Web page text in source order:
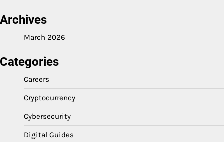
Archives
March 2026
Categories
Careers
Cryptocurrency
Cybersecurity
Digital Guides